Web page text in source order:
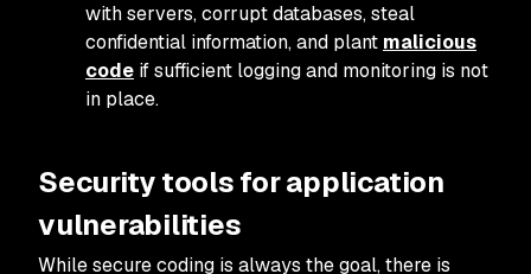
with servers, corrupt databases, steal
confidential information, and plant malicious
code if sufficient logging and monitoring is not
in place.
Security tools for application
vulnerabilities
While secure coding is always the goal, there is